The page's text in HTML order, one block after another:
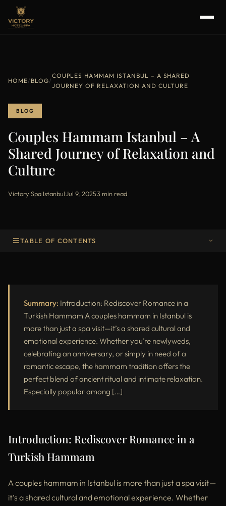
HOME/ BLOG/
COUPLES HAMMAM ISTANBUL – A SHARED
JOURNEY OF RELAXATION AND CULTURE
BLOG
Couples Hammam Istanbul – A
Shared Journey of Relaxation and
Culture
Victory Spa Istanbul·Jul 9, 2025·3 min read
TABLE OF CONTENTS
Step-by-Step Hammam Journey for Couples
Frequently Asked Questions – Couples Hammam in Istanbul
Comparing Romantic Spa Options in Istanbul
Booking Your Couples Hammam Experience
Summary: Introduction: Rediscover Romance in a
Turkish Hammam A couples hammam in Istanbul is
more than just a spa visit—it’s a shared cultural and
emotional experience. Whether you’re newlyweds,
celebrating an anniversary, or simply in need of a
romantic escape, the hammam tradition offers the
perfect blend of ancient ritual and intimate relaxation.
Especially popular among […]
Introduction: Rediscover Romance in a
Turkish Hammam
A couples hammam in Istanbul is more than just a spa visit—
it’s a shared cultural and emotional experience. Whether